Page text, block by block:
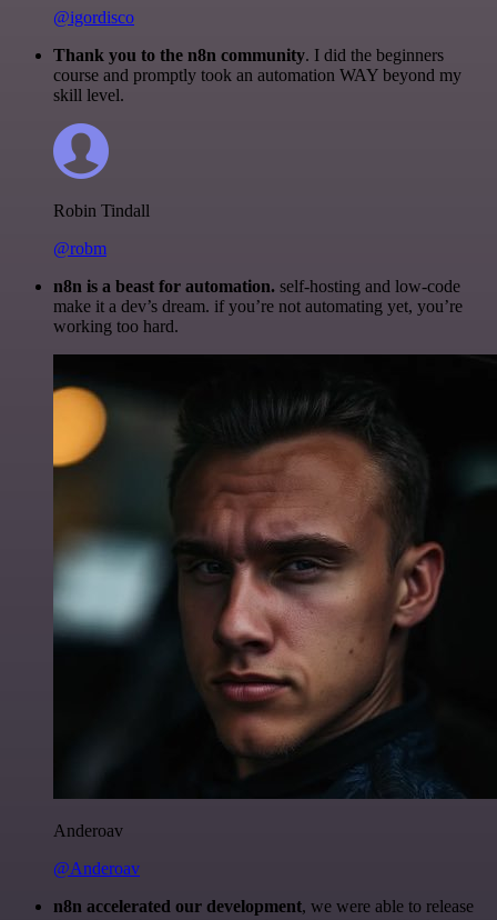
@igordisco
Thank you to the n8n community. I did the beginners
course and promptly took an automation WAY beyond my
skill level.
Robin Tindall
@robm
n8n is a beast for automation. self-hosting and low-code
make it a dev’s dream. if you’re not automating yet, you’re
working too hard.
Anderoav
@Anderoav
n8n accelerated our development, we were able to release